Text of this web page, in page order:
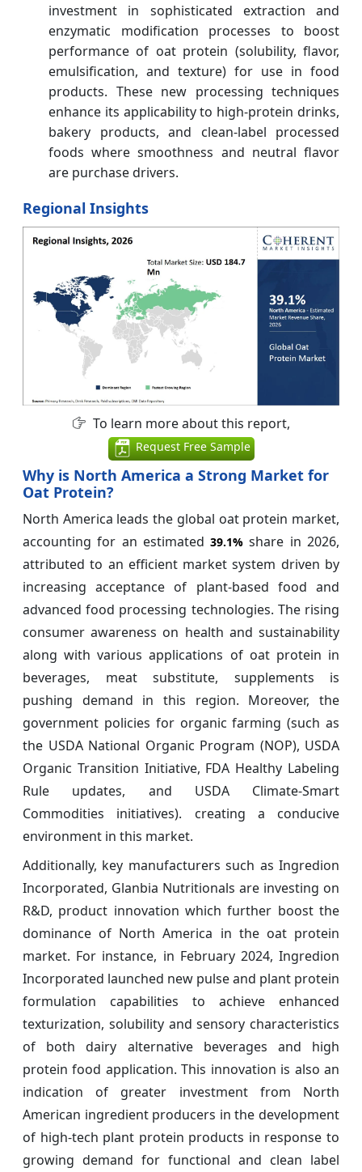
investment in sophisticated extraction and
enzymatic modification processes to boost
performance of oat protein (solubility, flavor,
emulsification, and texture) for use in food
products. These new processing techniques
enhance its applicability to high-protein drinks,
bakery products, and clean-label processed
foods where smoothness and neutral flavor
are purchase drivers.
Regional Insights
To learn more about this report,
Request Free Sample
Why is North America a Strong Market for
Oat Protein?
North America leads the global oat protein market,
accounting for an estimated39.1% share in 2026,
attributed to an efficient market system driven by
increasing acceptance of plant-based food and
advanced food processing technologies. The rising
consumer awareness on health and sustainability
along with various applications of oat protein in
beverages, meat substitute, supplements is
pushing demand in this region. Moreover, the
government policies for organic farming (such as
the USDA National Organic Program (NOP), USDA
Organic Transition Initiative, FDA Healthy Labeling
Rule updates, and USDA Climate-Smart
Commodities initiatives). creating a conducive
environment in this market.
Additionally, key manufacturers such as Ingredion
Incorporated, Glanbia Nutritionals are investing on
R&D, product innovation which further boost the
dominance of North America in the oat protein
market. For instance, in February 2024, Ingredion
Incorporated launched new pulse and plant protein
formulation capabilities to achieve enhanced
texturization, solubility and sensory characteristics
of both dairy alternative beverages and high
protein food application. This innovation is also an
indication of greater investment from North
American ingredient producers in the development
of high-tech plant protein products in response to
growing demand for functional and clean label